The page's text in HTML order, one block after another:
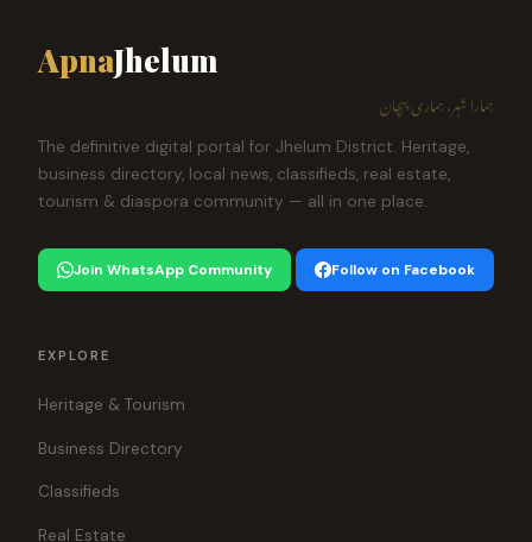
ApnaJhelum
ہمارا شہر، ہماری پہچان
The definitive digital portal for Jhelum District. Heritage,
business directory, local news, classifieds, real estate,
tourism & diaspora community — all in one place.
Join WhatsApp Community Follow on Facebook
EXPLORE
Heritage & Tourism
Business Directory
Classifieds
Real Estate